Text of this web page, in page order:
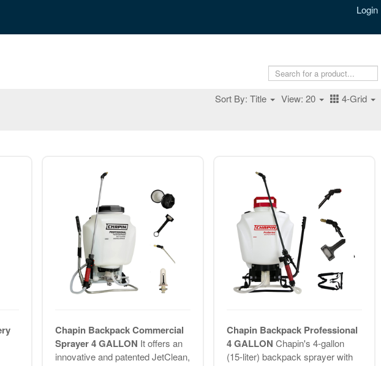
Login
Sort By: Title View: 20 4-Grid
Chapin Backpack Commercial
Sprayer 4 GALLON It offers an
innovative and patented JetClean,
Chapin Backpack Professional
4 GALLON Chapin's 4-gallon
(15-liter) backpack sprayer with